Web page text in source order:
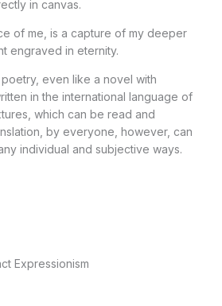
in canvas.
of me, is a capture of my deeper
engraved in eternity.
even like a novel with
in the international language of
which can be read and
by everyone, however, can
individual and subjective ways.
Expressionism